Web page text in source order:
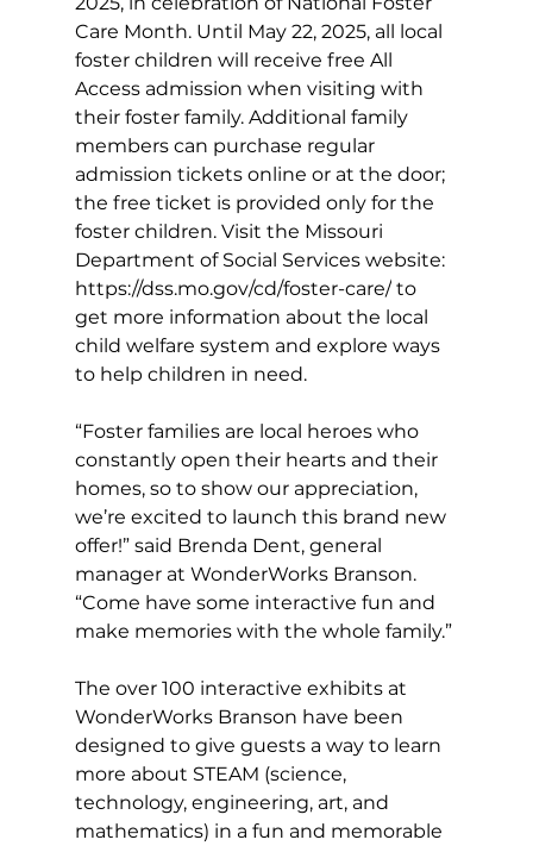
Care Month. Until May 22, 2025, all local
foster children will receive free All
Access admission when visiting with
their foster family. Additional family
members can purchase regular
admission tickets online or at the door;
the free ticket is provided only for the
foster children. Visit the Missouri
Department of Social Services website:
https://dss.mo.gov/cd/foster-care/ to
get more information about the local
child welfare system and explore ways
to help children in need.
“Foster families are local heroes who
constantly open their hearts and their
homes, so to show our appreciation,
we’re excited to launch this brand new
offer!” said Brenda Dent, general
manager at WonderWorks Branson.
“Come have some interactive fun and
make memories with the whole family.”
The over 100 interactive exhibits at
WonderWorks Branson have been
designed to give guests a way to learn
more about STEAM (science,
technology, engineering, art, and
mathematics) in a fun and memorable